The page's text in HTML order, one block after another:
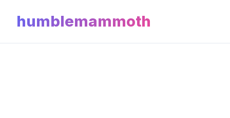
humblemammoth